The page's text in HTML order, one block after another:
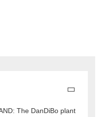
The DanDiBo plant